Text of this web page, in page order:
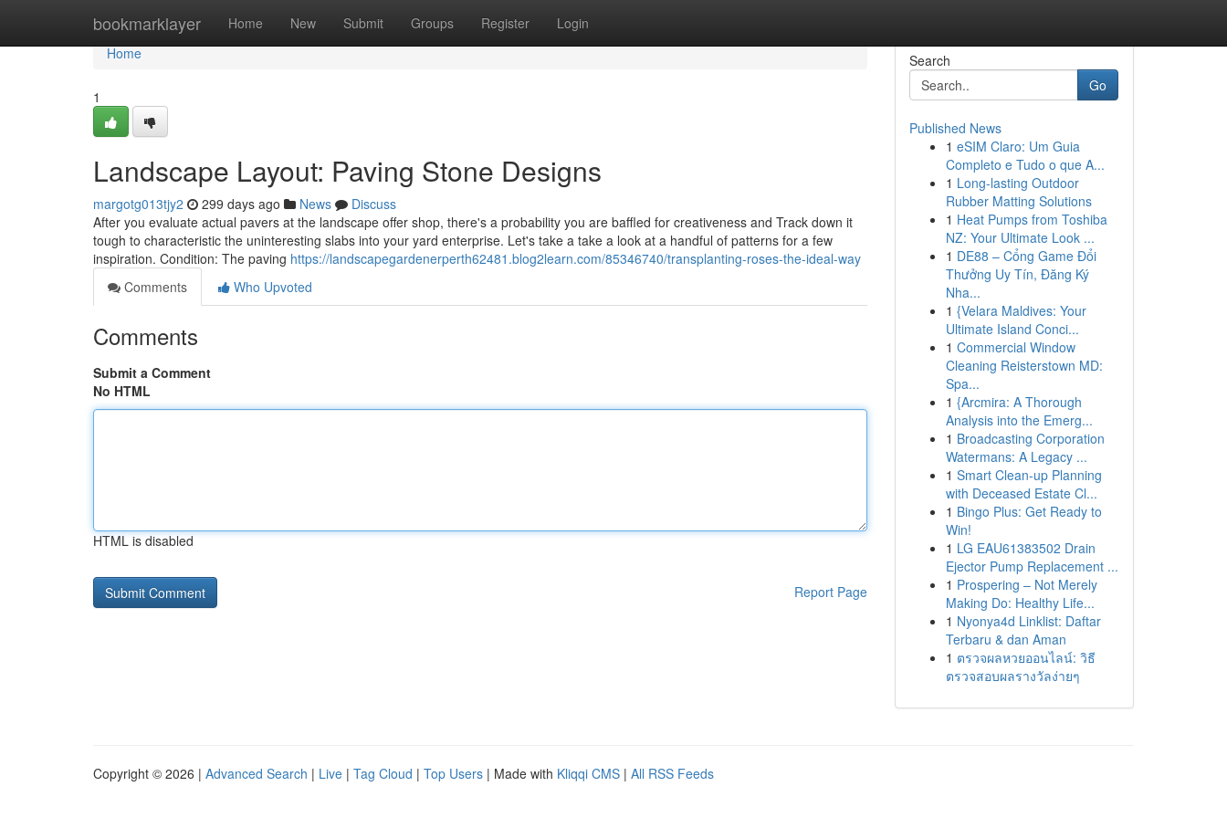
bookmarklayer Home New Submit Groups Register Login
Home
Home
1
Landscape Layout: Paving Stone Designs
margotg013tjy2 299 days ago News
Discuss
After you evaluate actual pavers at the landscape offer shop, there's a probability you are baffled for creativeness and Track down it
tough to characteristic the uninteresting slabs into your yard enterprise. Let's take a take a look at a handful of patterns for a few
inspiration. Condition: The paving https://landscapegardenerperth62481.blog2learn.com/85346740/transplanting-roses-the-ideal-way
Comments
Who Upvoted
Comments
Submit a Comment
No HTML
HTML is disabled
Report Page
Search
Go
Published News
1 eSIM Claro: Um Guia
Completo e Tudo o que A...
1 Long-lasting Outdoor
Rubber Matting Solutions
1 Heat Pumps from Toshiba
NZ: Your Ultimate Look ...
1 DE88 – Cổng Game Đổi
Thưởng Uy Tín, Đăng Ký
Nha...
1 {Velara Maldives: Your
Ultimate Island Conci...
1 Commercial Window
Cleaning Reisterstown MD:
Spa...
1 {Arcmira: A Thorough
Analysis into the Emerg...
1 Broadcasting Corporation
Watermans: A Legacy ...
1 Smart Clean-up Planning
with Deceased Estate Cl...
1 Bingo Plus: Get Ready to
Win!
1 LG EAU61383502 Drain
Ejector Pump Replacement ...
1 Prospering – Not Merely
Making Do: Healthy Life...
1 Nyonya4d Linklist: Daftar
Terbaru & dan Aman
1 ตรวจผลหวยออนไลน์: วิธี
ตรวจสอบผลรางวัลง่ายๆ
Copyright © 2026 | Advanced Search | Live | Tag Cloud | Top Users | Made with Kliqqi CMS | All RSS Feeds